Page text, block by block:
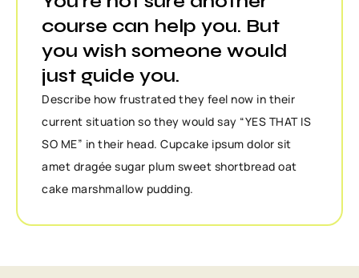
course can help you. But
you wish someone would
just guide you.
Describe how frustrated they feel now in their
current situation so they would say “YES THAT IS
SO ME” in their head. Cupcake ipsum dolor sit
amet dragée sugar plum sweet shortbread oat
cake marshmallow pudding.